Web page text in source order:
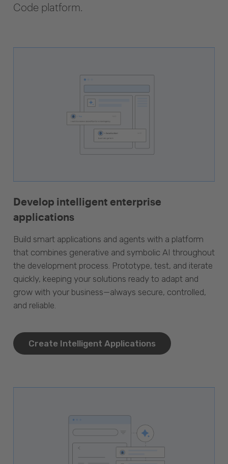
Code platform.
Develop intelligent enterprise
applications
Build smart applications and agents with a platform
that combines generative and symbolic AI throughout
the development process. Prototype, test, and iterate
quickly, keeping your solutions ready to adapt and
grow with your business—always secure, controlled,
and reliable.
Create Intelligent Applications